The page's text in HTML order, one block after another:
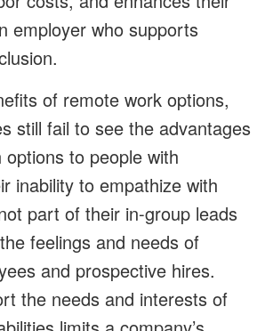
employer who supports
of remote work options,
still fail to see the advantages
to people with
inability to empathize with
part of their in-group leads
feelings and needs of
and prospective hires.
the needs and interests of